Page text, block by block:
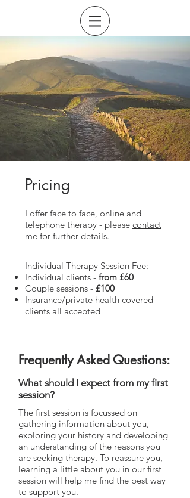
Pricing
I offer face to face, online and
telephone therapy - please contact
me for further details.
Individual Therapy Session Fee:
Individual clients - from £60
Couple sessions - £100
Insurance/private health covered
clients all accepted
Frequently Asked Questions:
What should I expect from my first
session?
The first session is focussed on
gathering information about you,
exploring your history and developing
an understanding of the reasons you
are seeking therapy. To reassure you,
learning a little about you in our first
session will help me find the best way
to support you.